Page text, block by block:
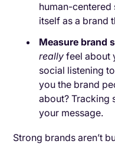
human-
itself as a brand
Measure brand
really feel about
social listening
you the brand
about? Tracking
your message.
Strong brands aren’t